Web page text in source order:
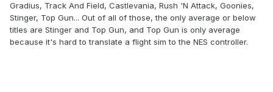
Gradius, Track And Field, Castlevania, Rush 'N Attack, Goonies,
Stinger, Top Gun... Out of all of those, the only average or below
titles are Stinger and Top Gun, and Top Gun is only average
because it's hard to translate a flight sim to the NES controller.